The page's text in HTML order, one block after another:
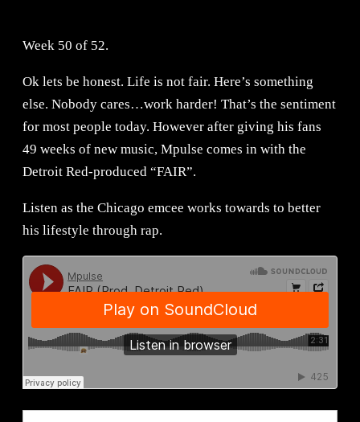
Week 50 of 52.
Ok lets be honest. Life is not fair. Here’s something
else. Nobody cares…work harder! That’s the sentiment
for most people today. However after giving his fans
49 weeks of new music, Mpulse comes in with the
Detroit Red-produced “FAIR”.
Listen as the Chicago emcee works towards to better
his lifestyle through rap.